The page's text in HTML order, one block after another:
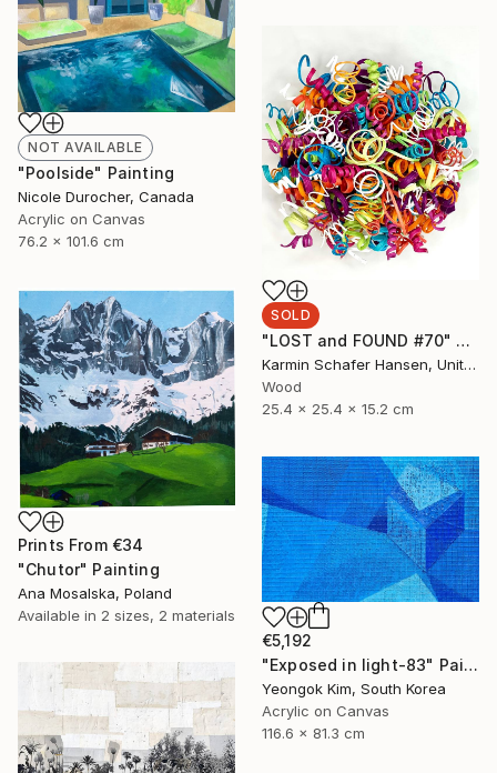
NOT AVAILABLE
"Poolside" Painting
Nicole Durocher, Canada
Acrylic on Canvas
76.2 x 101.6 cm
SOLD
"LOST and FOUND #70" Sculpture
Karmin Schafer Hansen, United States
Wood
25.4 x 25.4 x 15.2 cm
Prints From €34
"Chutor" Painting
Ana Mosalska, Poland
Available in 2 sizes, 2 materials
€5,192
"Exposed in light-83" Painting
Yeongok Kim, South Korea
Acrylic on Canvas
116.6 x 81.3 cm